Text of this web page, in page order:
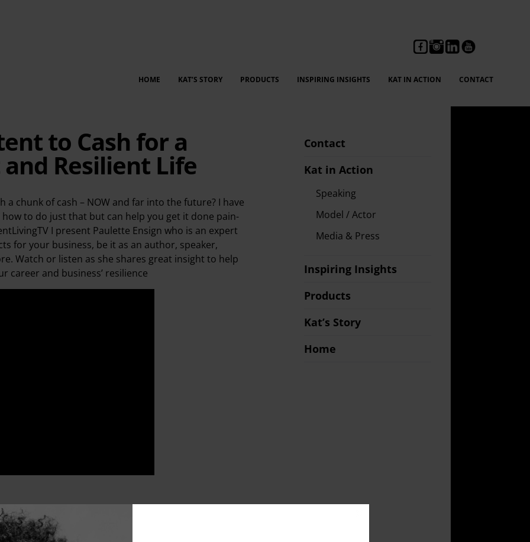
CONTACT
KAT IN ACTION
INSPIRING INSIGHTS
PRODUCTS
KAT’S STORY
HOME
to Cash for a
Resilient Life
a chunk of cash – NOW and far into the future? I have
to do just that but can help you get it done pain-
I present Paulette Ensign who is an expert
for your business, be it as an author, speaker,
Watch or listen as she shares great insight to help
career and business’ resilience
Contact
Kat in Action
Speaking
Model / Actor
Media & Press
Inspiring Insights
Products
Kat’s Story
Home